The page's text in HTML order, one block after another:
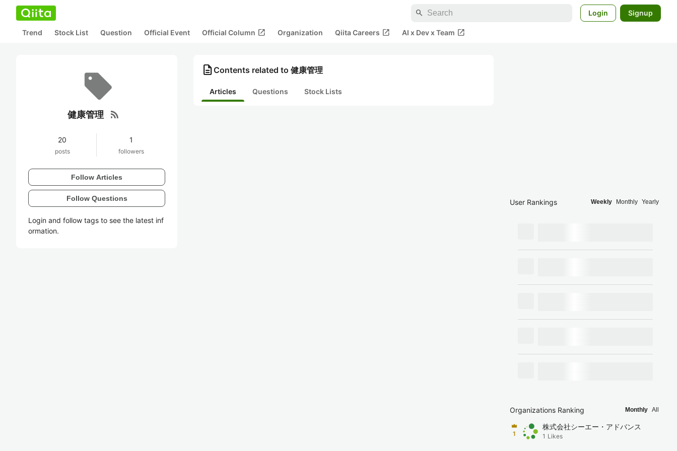
search Login Signup
Trend Stock List Question Official Event Official Column open_in_new Organization Qiita Careers open_in_new AI x Dev x Team open_in_new
健康管理 rss_feed
20
posts
1
followers
Follow Articles
Follow Questions
Login and follow tags to see the latest inf
ormation.
description Contents related to 健康管理
Articles Questions Stock Lists
User Rankings Weekly Monthly Yearly
Organizations Ranking Monthly All
1
株式会社シーエー・アドバンス
1 Likes